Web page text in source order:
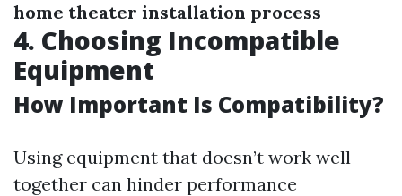
home theater installation process
4. Choosing Incompatible
Equipment
How Important Is Compatibility?
Using equipment that doesn’t work well
together can hinder performance